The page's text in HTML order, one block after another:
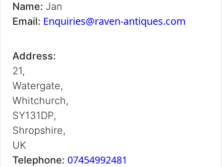
Name: Jan
Email: Enquiries@raven-antiques.com
Address:
21,
Watergate,
Whitchurch,
SY131DP,
Shropshire,
UK
Telephone: 07454992481